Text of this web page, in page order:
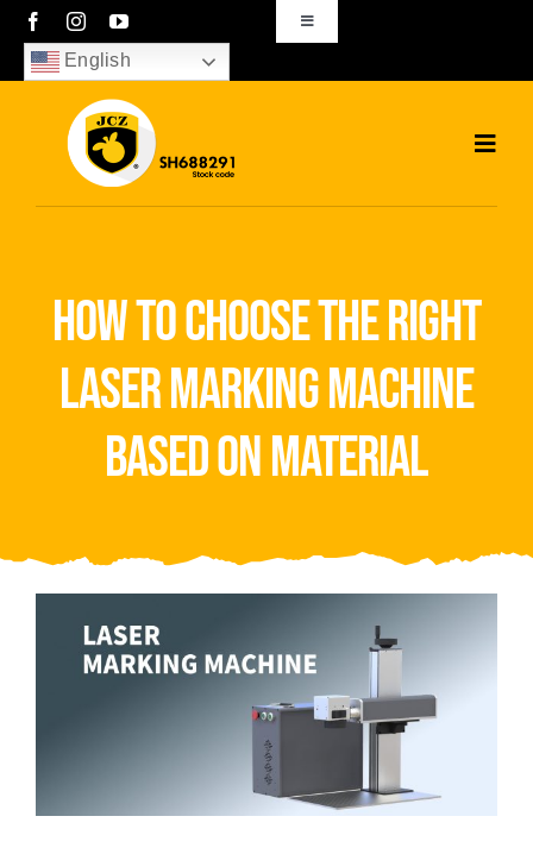
Skip
content
Toggle
Navigation
sales01@bjjcz.com
English
Video
how to choose the right
laser marking machine
based on material